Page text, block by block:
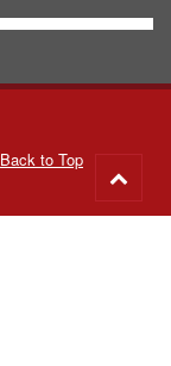
Back to Top
to